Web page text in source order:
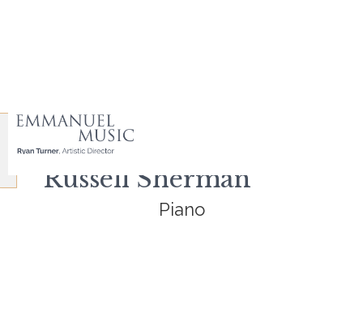
Russell Sherman
Piano